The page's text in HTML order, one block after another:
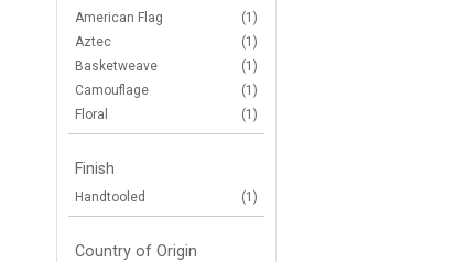
American Flag
(1)
Aztec
(1)
Basketweave
(1)
Camouflage
(1)
Floral
(1)
Finish
Handtooled (1)
Country of Origin